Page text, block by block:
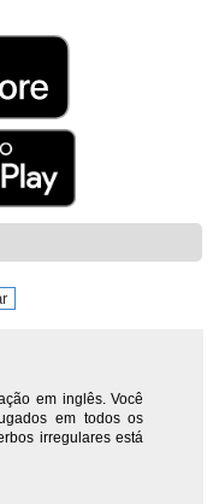
em inglês. Você
em todos os
irregulares está